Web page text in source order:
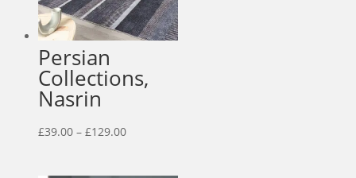
Persian
Collections,
Nasrin
£39.00 – £129.00Price
£39.00